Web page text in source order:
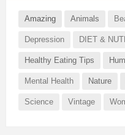
Amazing Animals
Depression DIET &
Healthy Eating Tips
Mental Health Nature
Science Vintage